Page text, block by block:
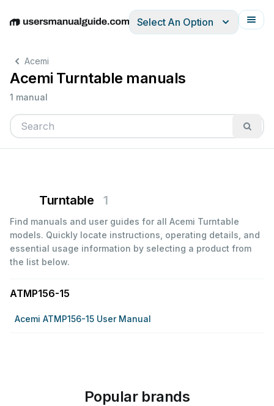
EnglishDeutschEspañolItalianoFrançais
Select An Option
Acemi
Acemi Turntable manuals
1 manual
Turntable 1
Find manuals and user guides for all Acemi Turntable
models. Quickly locate instructions, operating details, and
essential usage information by selecting a product from
the list below.
ATMP156-15
Acemi ATMP156-15 User Manual
Popular brands